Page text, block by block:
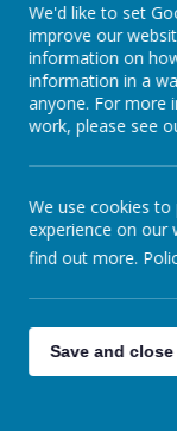
Bulford
J Roberts/DSL
We'd like to set
improve our
information on
information in a
anyone. For more
work, please see
We use cookies
experience on our
find out more.
Save and close